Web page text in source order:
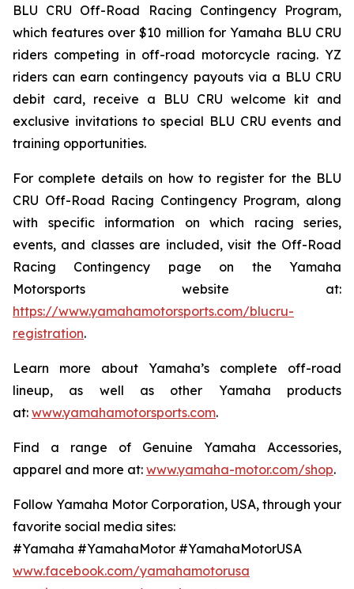
BLU CRU Off-Road Racing Contingency Program,
which features over $10 million for Yamaha BLU CRU
riders competing in off-road motorcycle racing. YZ
riders can earn contingency payouts via a BLU CRU
debit card, receive a BLU CRU welcome kit and
exclusive invitations to special BLU CRU events and
training opportunities.
For complete details on how to register for the BLU
CRU Off-Road Racing Contingency Program, along
with specific information on which racing series,
events, and classes are included, visit the Off-Road
Racing Contingency page on the Yamaha
Motorsports website at:
https://www.yamahamotorsports.com/blucru-
registration.
Learn more about Yamaha’s complete off-road
lineup, as well as other Yamaha products
at: www.yamahamotorsports.com.
Find a range of Genuine Yamaha Accessories,
apparel and more at: www.yamaha-motor.com/shop.
Follow Yamaha Motor Corporation, USA, through your
favorite social media sites:
#Yamaha #YamahaMotor #YamahaMotorUSA
www.facebook.com/yamahamotorusa